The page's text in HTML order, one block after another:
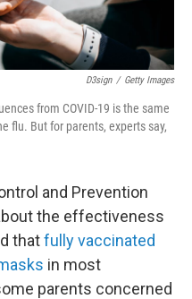
D3sign / Getty Images
from COVID-19 is the same
flu. But for parents, experts say,
and Prevention
the effectiveness
thatfully vaccinated
in most
parents concerned